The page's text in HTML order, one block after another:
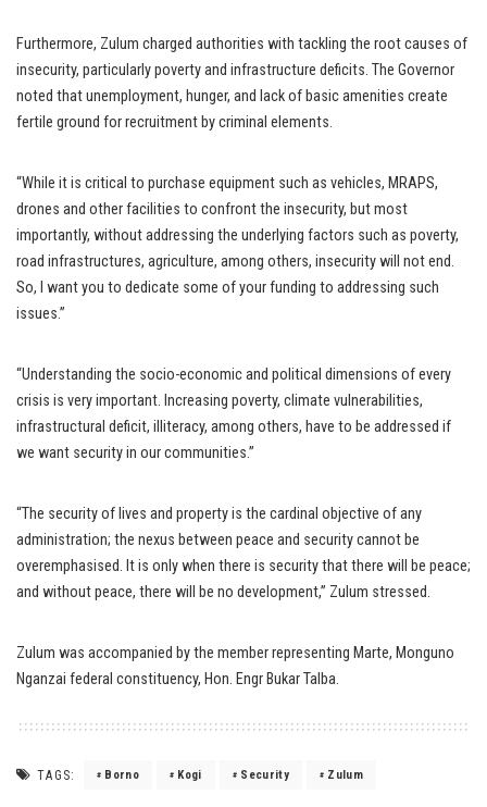
Furthermore, Zulum charged authorities with tackling the root causes of
insecurity, particularly poverty and infrastructure deficits. The Governor
noted that unemployment, hunger, and lack of basic amenities create
fertile ground for recruitment by criminal elements.
“While it is critical to purchase equipment such as vehicles, MRAPS,
drones and other facilities to confront the insecurity, but most
importantly, without addressing the underlying factors such as poverty,
road infrastructures, agriculture, among others, insecurity will not end.
So, I want you to dedicate some of your funding to addressing such
issues.”
“Understanding the socio-economic and political dimensions of every
crisis is very important. Increasing poverty, climate vulnerabilities,
infrastructural deficit, illiteracy, among others, have to be addressed if
we want security in our communities.”
“The security of lives and property is the cardinal objective of any
administration; the nexus between peace and security cannot be
overemphasised. It is only when there is security that there will be peace;
and without peace, there will be no development,” Zulum stressed.
Zulum was accompanied by the member representing Marte, Monguno
Nganzai federal constituency, Hon. Engr Bukar Talba.
TAGS: Borno Kogi Security Zulum